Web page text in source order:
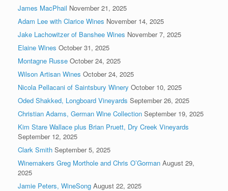
James MacPhail November 21, 2025
Adam Lee with Clarice Wines November 14, 2025
Jake Lachowitzer of Banshee Wines November 7, 2025
Elaine Wines October 31, 2025
Montagne Russe October 24, 2025
Wilson Artisan Wines October 24, 2025
Nicola Pellacani of Saintsbury Winery October 10, 2025
Oded Shakked, Longboard Vineyards September 26, 2025
Christian Adams, German Wine Collection September 19, 2025
Kim Stare Wallace plus Brian Pruett, Dry Creek Vineyards
September 12, 2025
Clark Smith September 5, 2025
Winemakers Greg Morthole and Chris O’Gorman August 29,
2025
Jamie Peters, WineSong August 22, 2025